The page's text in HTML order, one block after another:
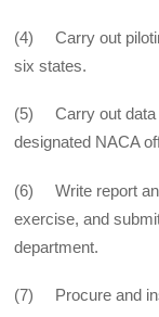
(4) Carry out
six states.
(5) Carry out data
designated NACA
(6) Write report
exercise, and
department.
(7) Procure and